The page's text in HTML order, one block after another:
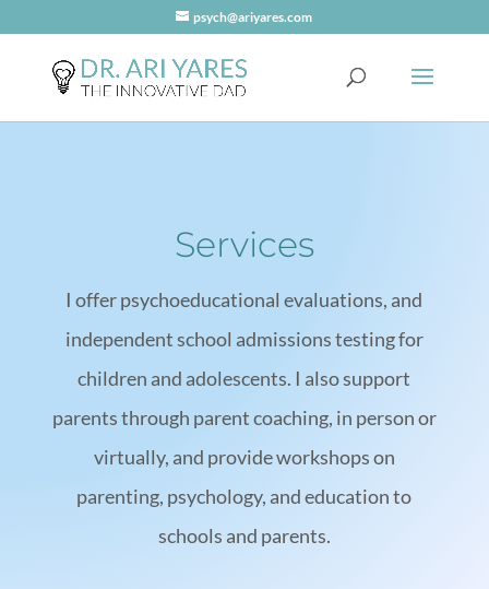
psych@ariyares.com
Services
I offer psychoeducational evaluations, and
independent school admissions testing for
children and adolescents. I also support
parents through parent coaching, in person or
virtually, and provide workshops on
parenting, psychology, and education to
schools and parents.